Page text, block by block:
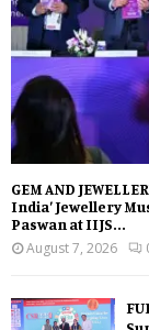
GEM AND
India’ Jewellery
Paswan at IIJS...
August 7, 2026